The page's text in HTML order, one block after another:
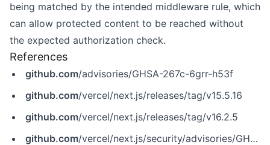
being matched by the intended middleware rule, which
can allow protected content to be reached without
the expected authorization check.
References
github.com/advisories/GHSA-267c-6grr-h53f
github.com/vercel/next.js/releases/tag/v15.5.16
github.com/vercel/next.js/releases/tag/v16.2.5
github.com/vercel/next.js/security/advisories/GHSA-267c-6grr-h53f